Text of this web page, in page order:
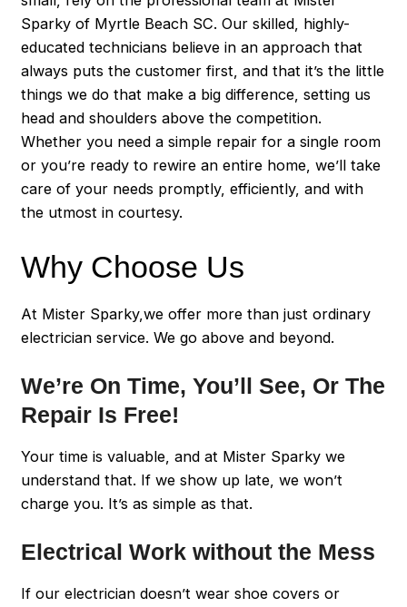
Sparky of Myrtle Beach SC. Our skilled, highly-
educated technicians believe in an approach that
always puts the customer first, and that it’s the little
things we do that make a big difference, setting us
head and shoulders above the competition.
Whether you need a simple repair for a single room
or you’re ready to rewire an entire home, we’ll take
care of your needs promptly, efficiently, and with
the utmost in courtesy.
Why Choose Us
At Mister Sparky,we offer more than just ordinary
electrician service. We go above and beyond.
We’re On Time, You’ll See, Or The
Repair Is Free!
Your time is valuable, and at Mister Sparky we
understand that. If we show up late, we won’t
charge you. It’s as simple as that.
Electrical Work without the Mess
If our electrician doesn’t wear shoe covers or